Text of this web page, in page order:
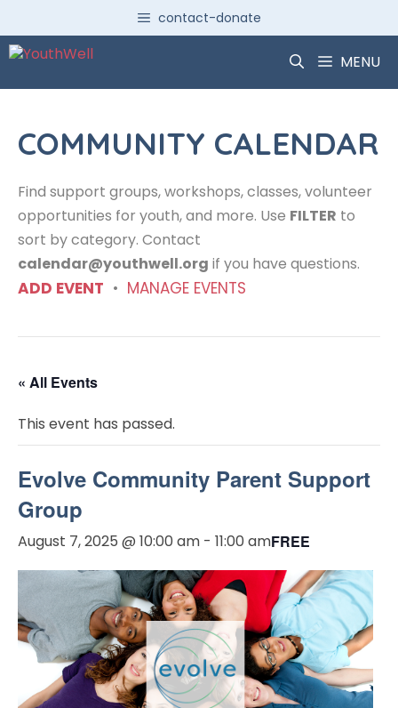
content
contact-donate
MENU
COMMUNITY CALENDAR
Find support groups, workshops, classes, volunteer
opportunities for youth, and more. Use FILTER to
sort by category. Contact
calendar@youthwell.org if you have questions.
ADD EVENT • MANAGE EVENTS
« All Events
This event has passed.
Evolve Community Parent Support
Group
August 7, 2025 @ 10:00 am - 11:00 amFREE